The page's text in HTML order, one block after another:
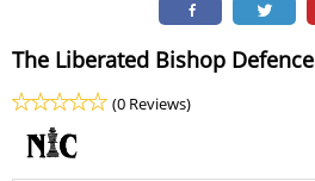
The Liberated Bishop Defence
(0 Reviews)